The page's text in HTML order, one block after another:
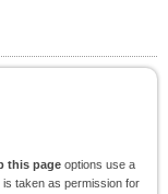
this page options use a
taken as permission for